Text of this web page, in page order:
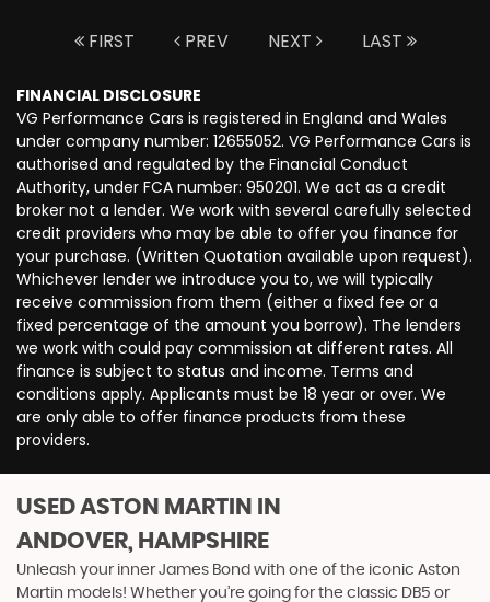
FIRST PREV NEXT LAST
FINANCIAL DISCLOSURE
VG Performance Cars is registered in England and Wales
under company number: 12655052. VG Performance Cars is
authorised and regulated by the Financial Conduct
Authority, under FCA number: 950201. We act as a credit
broker not a lender. We work with several carefully selected
credit providers who may be able to offer you finance for
your purchase. (Written Quotation available upon request).
Whichever lender we introduce you to, we will typically
receive commission from them (either a fixed fee or a
fixed percentage of the amount you borrow). The lenders
we work with could pay commission at different rates. All
finance is subject to status and income. Terms and
conditions apply. Applicants must be 18 year or over. We
are only able to offer finance products from these
providers.
USED ASTON MARTIN
IN
ANDOVER, HAMPSHIRE
Unleash your inner James Bond with one of the iconic Aston
Martin models! Whether you’re going for the classic DB5 or